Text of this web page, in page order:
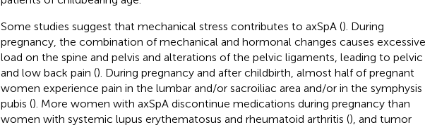
Some studies suggest that mechanical stress contributes to axSpA (). During
pregnancy, the combination of mechanical and hormonal changes causes excessive
load on the spine and pelvis and alterations of the pelvic ligaments, leading to pelvic
and low back pain (). During pregnancy and after childbirth, almost half of pregnant
women experience pain in the lumbar and/or sacroiliac area and/or in the symphysis
pubis (). More women with axSpA discontinue medications during pregnancy than
women with systemic lupus erythematosus and rheumatoid arthritis (), and tumor